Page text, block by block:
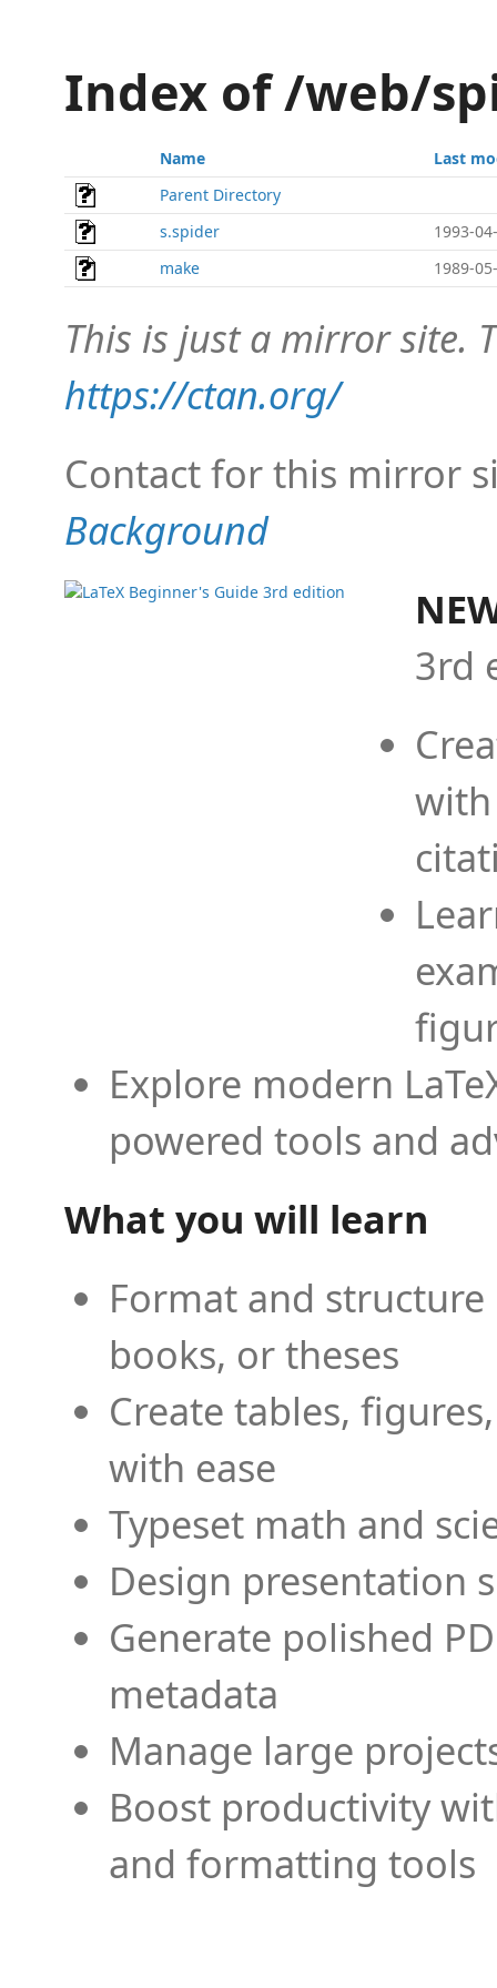
Index of /web/
Name
Last
Parent Directory
s.spider
1993-
make
1989-
This is just a mirror site.
https://ctan.org/
Contact for this mirror
Background
3rd
Explore modern
powered tools and
What you will learn
Format and
books, or theses
Create tables,
with ease
Typeset math and
Design presentation
Generate polished
metadata
Manage large
Boost productivity
and formatting tools